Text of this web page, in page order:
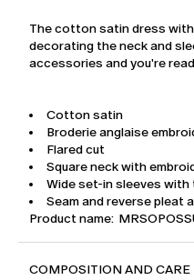
The cotton satin dress
decorating the neck and
accessories and you're
Cotton satin
Broderie anglaise
Flared cut
Square neck with
Wide set-in sleeves with
Seam and reverse pleat
Product name:
COMPOSITION AND CARE